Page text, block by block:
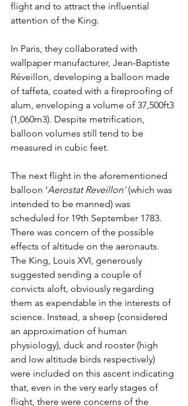
flight and to attract the influential
attention of the King.
In Paris, they collaborated with
wallpaper manufacturer, Jean-Baptiste
Réveillon, developing a balloon made
of taffeta, coated with a fireproofing of
alum, enveloping a volume of 37,500ft3
(1,060m3). Despite metrification,
balloon volumes still tend to be
measured in cubic feet.
The next flight in the aforementioned
balloon ‘Aerostat Reveillon’ (which was
intended to be manned) was
scheduled for 19th September 1783.
There was concern of the possible
effects of altitude on the aeronauts.
The King, Louis XVI, generously
suggested sending a couple of
convicts aloft, obviously regarding
them as expendable in the interests of
science. Instead, a sheep (considered
an approximation of human
physiology), duck and rooster (high
and low altitude birds respectively)
were included on this ascent indicating
that, even in the very early stages of
flight, there were concerns of the